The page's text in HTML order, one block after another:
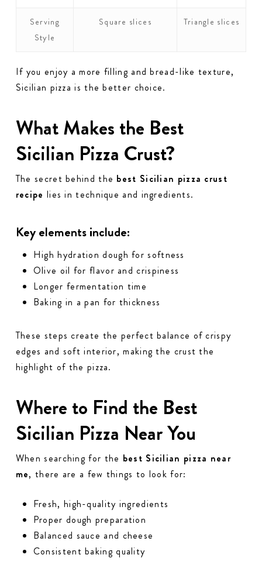
Serving
Style
Square slices Triangle slices
If you enjoy a more filling and bread-like texture,
Sicilian pizza is the better choice.
What Makes the Best
Sicilian Pizza Crust?
The secret behind the best Sicilian pizza crust
recipe lies in technique and ingredients.
Key elements include:
High hydration dough for softness
Olive oil for flavor and crispiness
Longer fermentation time
Baking in a pan for thickness
These steps create the perfect balance of crispy
edges and soft interior, making the crust the
highlight of the pizza.
Where to Find the Best
Sicilian Pizza Near You
When searching for the best Sicilian pizza near
me, there are a few things to look for:
Fresh, high-quality ingredients
Proper dough preparation
Balanced sauce and cheese
Consistent baking quality